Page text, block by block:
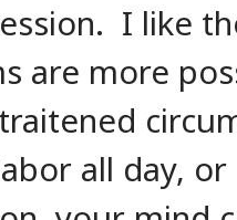
I like
are more
all day,